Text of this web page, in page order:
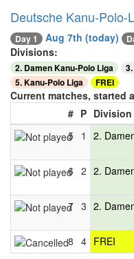
Deutsche Kanu-Polo-
Day 1 Aug 7th (today)
Divisions:
2. Damen Kanu-Polo Liga
5. Kanu-Polo Liga
FREI
Current matches, started
# P Division
5 1 2.
6 2 2.
7 3 2.
8 4 FREI